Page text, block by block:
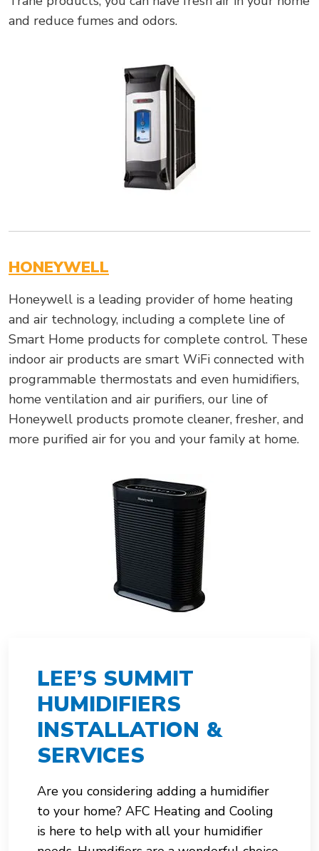
and reduce fumes and odors.
HONEYWELL
Honeywell is a leading provider of home heating
and air technology, including a complete line of
Smart Home products for complete control. These
indoor air products are smart WiFi connected with
programmable thermostats and even humidifiers,
home ventilation and air purifiers, our line of
Honeywell products promote cleaner, fresher, and
more purified air for you and your family at home.
LEE’S SUMMIT
HUMIDIFIERS
INSTALLATION &
SERVICES
Are you considering adding a humidifier
to your home? AFC Heating and Cooling
is here to help with all your humidifier